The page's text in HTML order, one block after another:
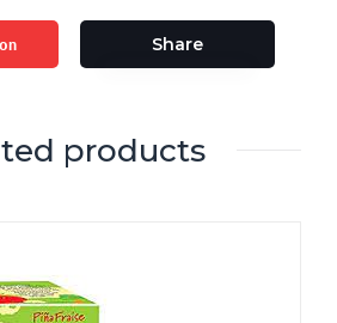
Share
products